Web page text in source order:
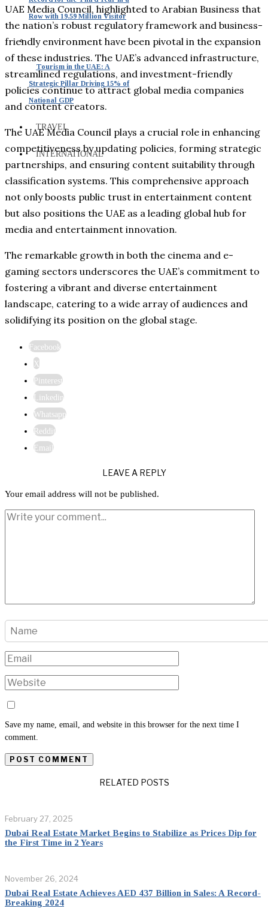
Row with 19.59 Million Visitor
Tourism in the UAE: A
Strategic Pillar Driving 15% of
National GDP
TRAVEL
INTERNATIONAL
UAE Media Council, highlighted to Arabian Business that
the nation’s robust regulatory framework and business-
friendly environment have been pivotal in the expansion
of these industries. The UAE’s advanced infrastructure,
streamlined regulations, and investment-friendly
policies continue to attract global media companies
and content creators.
The UAE Media Council plays a crucial role in enhancing
competitiveness by updating policies, forming strategic
partnerships, and ensuring content suitability through
classification systems. This comprehensive approach
not only boosts public trust in entertainment content
but also positions the UAE as a leading global hub for
media and entertainment innovation.
The remarkable growth in both the cinema and e-
gaming sectors underscores the UAE’s commitment to
fostering a vibrant and diverse entertainment
landscape, catering to a wide array of audiences and
solidifying its position on the global stage.​
Facebook
X
Pinterest
Linkedin
Whatsapp
Reddit
Email
LEAVE A REPLY
Your email address will not be published.
Save my name, email, and website in this browser for the next time I
comment.
RELATED POSTS
February 27, 2025
Dubai Real Estate Market Begins to Stabilize as Prices Dip for
the First Time in 2 Years
November 26, 2024
Dubai Real Estate Achieves AED 437 Billion in Sales: A Record-
Breaking 2024